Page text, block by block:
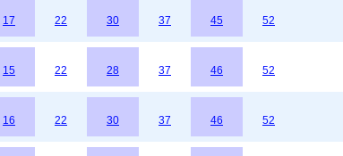
17 22 30 37 45 52
15 22 28 37 46 52
16 22 30 37 46 52